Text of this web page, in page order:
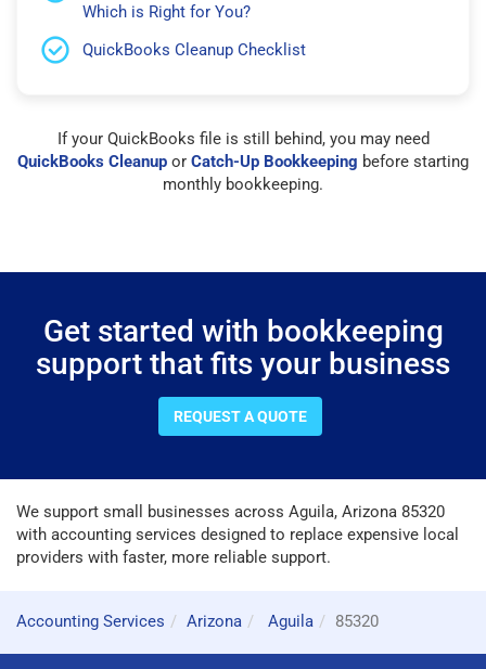
Which is Right for You?
QuickBooks Cleanup Checklist
If your QuickBooks file is still behind, you may need
QuickBooks Cleanup or Catch-Up Bookkeeping before starting
monthly bookkeeping.
Get started with bookkeeping
support that fits your business
REQUEST A QUOTE
We support small businesses across Aguila, Arizona 85320
with accounting services designed to replace expensive local
providers with faster, more reliable support.
Accounting Services Arizona Aguila 85320